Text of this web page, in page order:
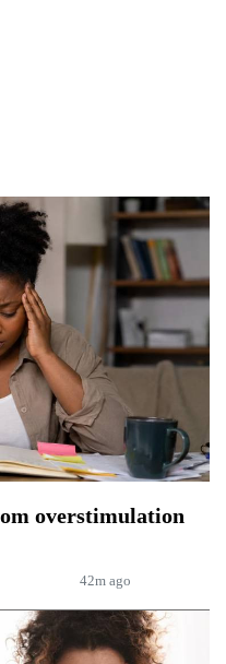
overstimulation
42m ago